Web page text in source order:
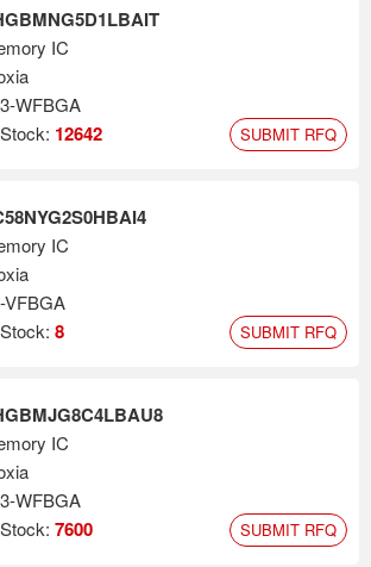
IC
WFBGA
12642 SUBMIT RFQ
IC
VFBGA
8 SUBMIT RFQ
IC
WFBGA
7600 SUBMIT RFQ